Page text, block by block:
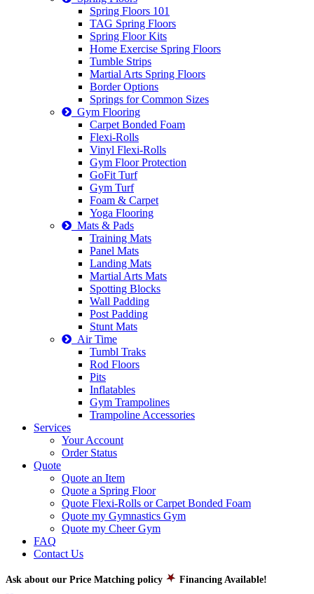
Spring Floors 101
TAG Spring Floors
Spring Floor Kits
Home Exercise Spring Floors
Tumble Strips
Martial Arts Spring Floors
Border Options
Springs for Common Sizes
Gym Flooring
Carpet Bonded Foam
Flexi-Rolls
Vinyl Flexi-Rolls
Gym Floor Protection
GoFit Turf
Gym Turf
Foam & Carpet
Yoga Flooring
Mats & Pads
Training Mats
Panel Mats
Landing Mats
Martial Arts Mats
Spotting Blocks
Wall Padding
Post Padding
Stunt Mats
Air Time
Tumbl Traks
Rod Floors
Pits
Inflatables
Gym Trampolines
Trampoline Accessories
Services
Your Account
Order Status
Quote
Quote an Item
Quote a Spring Floor
Quote Flexi-Rolls or Carpet Bonded Foam
Quote my Gymnastics Gym
Quote my Cheer Gym
FAQ
Contact Us
Ask about our Price Matching policy Financing Available!